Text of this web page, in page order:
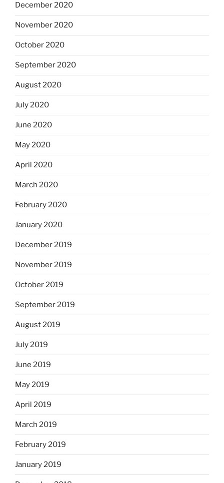
December 2020
November 2020
October 2020
September 2020
August 2020
July 2020
June 2020
May 2020
April 2020
March 2020
February 2020
January 2020
December 2019
November 2019
October 2019
September 2019
August 2019
July 2019
June 2019
May 2019
April 2019
March 2019
February 2019
January 2019